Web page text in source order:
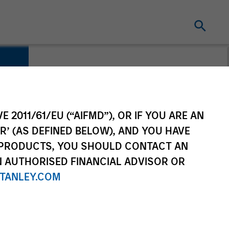
2011/61/EU (“AIFMD”), OR IF YOU ARE AN
(AS DEFINED BELOW), AND YOU HAVE
YOU SHOULD CONTACT AN
FINANCIAL ADVISOR OR